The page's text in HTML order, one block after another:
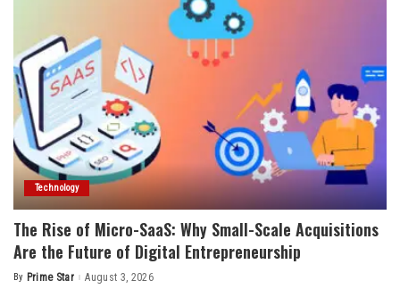
Technology
The Rise of Micro-SaaS: Why Small-Scale Acquisitions
Are the Future of Digital Entrepreneurship
Posted
By Prime Star August 3, 2026